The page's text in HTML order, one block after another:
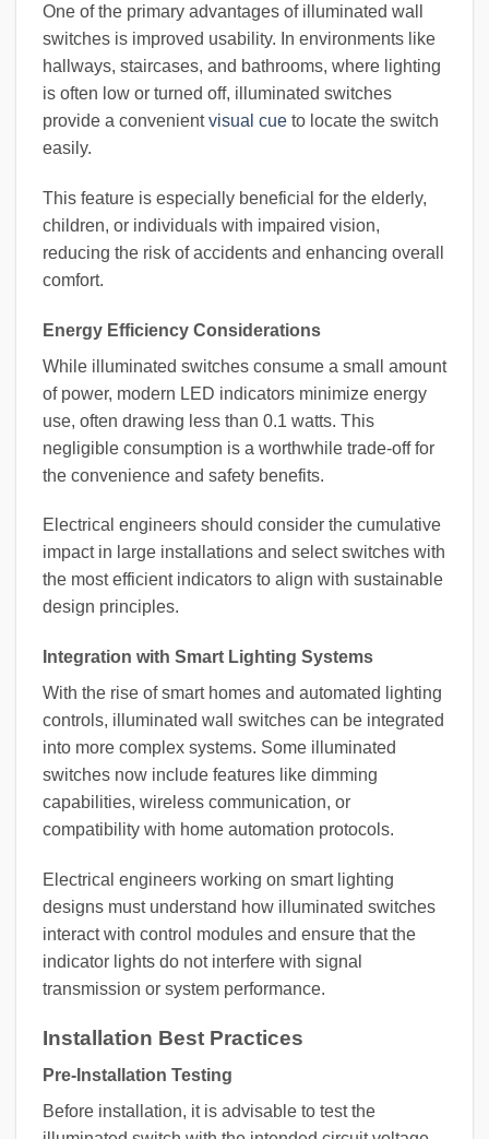
One of the primary advantages of illuminated wall
switches is improved usability. In environments like
hallways, staircases, and bathrooms, where lighting
is often low or turned off, illuminated switches
provide a convenientvisual cue to locate the switch
easily.
This feature is especially beneficial for the elderly,
children, or individuals with impaired vision,
reducing the risk of accidents and enhancing overall
comfort.
Energy Efficiency Considerations
While illuminated switches consume a small amount
of power, modern LED indicators minimize energy
use, often drawing less than 0.1 watts. This
negligible consumption is a worthwhile trade-off for
the convenience and safety benefits.
Electrical engineers should consider the cumulative
impact in large installations and select switches with
the most efficient indicators to align with sustainable
design principles.
Integration with Smart Lighting Systems
With the rise of smart homes and automated lighting
controls, illuminated wall switches can be integrated
into more complex systems. Some illuminated
switches now include features like dimming
capabilities, wireless communication, or
compatibility with home automation protocols.
Electrical engineers working on smart lighting
designs must understand how illuminated switches
interact with control modules and ensure that the
indicator lights do not interfere with signal
transmission or system performance.
Installation Best Practices
Pre-Installation Testing
Before installation, it is advisable to test the